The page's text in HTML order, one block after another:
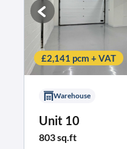
£2,141 pcm + VAT
Warehouse
Unit 10
803 sq.ft